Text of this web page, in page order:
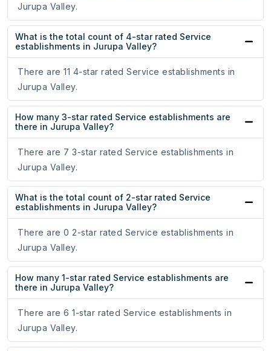
Jurupa Valley.
What is the total count of 4-star rated Service
establishments in Jurupa Valley?
There are 11 4-star rated Service establishments in
Jurupa Valley.
How many 3-star rated Service establishments are
there in Jurupa Valley?
There are 7 3-star rated Service establishments in
Jurupa Valley.
What is the total count of 2-star rated Service
establishments in Jurupa Valley?
There are 0 2-star rated Service establishments in
Jurupa Valley.
How many 1-star rated Service establishments are
there in Jurupa Valley?
There are 6 1-star rated Service establishments in
Jurupa Valley.